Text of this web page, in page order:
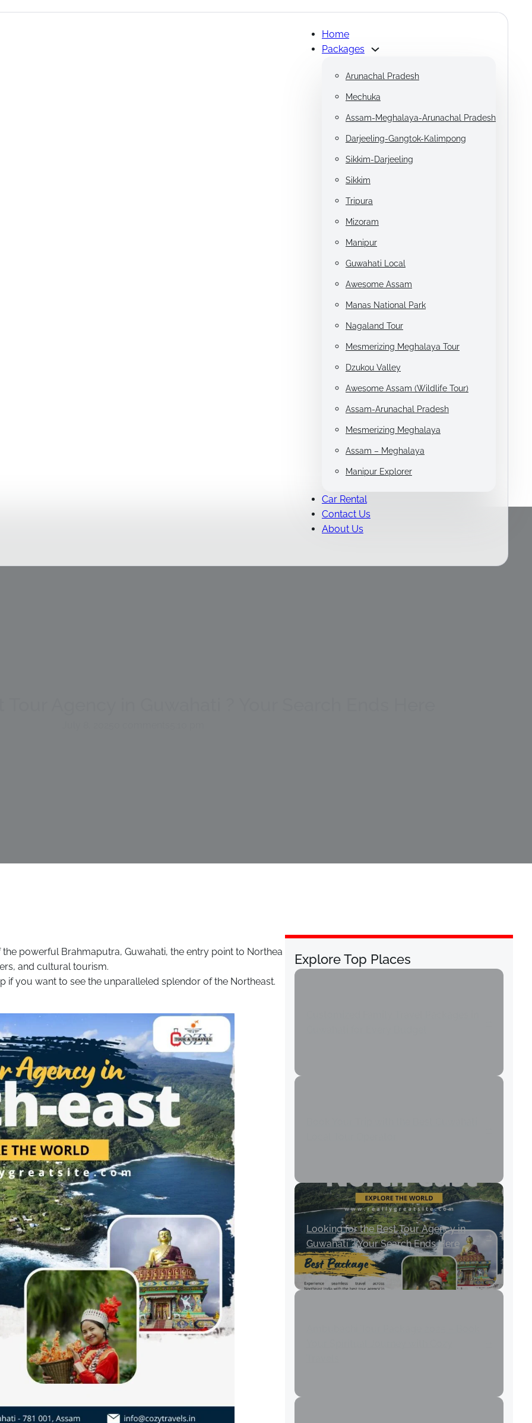
Home
Packages
Arunachal Pradesh
Mechuka
Assam-Meghalaya-Arunachal Pradesh
Darjeeling-Gangtok-Kalimpong
Sikkim-Darjeeling
Sikkim
Tripura
Mizoram
Manipur
Guwahati Local
Awesome Assam
Manas National Park
Nagaland Tour
Mesmerizing Meghalaya Tour
Dzukou Valley
Awesome Assam (Wildlife Tour)
Assam-Arunachal Pradesh
Mesmerizing Meghalaya
Assam – Meghalaya
Manipur Explorer
Car Rental
Contact Us
About Us
powerful Brahmaputra, Guwahati, the entry point to Northea
and cultural tourism.
if you want to see the unparalleled splendor of the Northeast.
Explore Top Places
Looking for the Best Tour Agency in
Guwahati ? Your Search Ends Here